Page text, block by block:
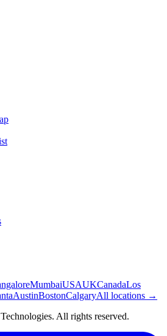
MumbaiUSAUKCanadaLos
AustinBostonCalgaryAll locations →
. All rights reserved.